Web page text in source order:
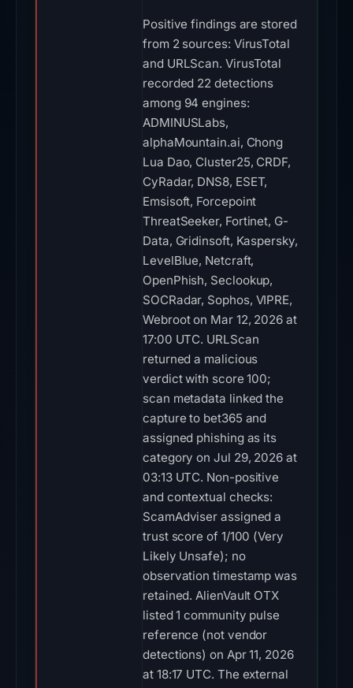
Positive findings are stored
from 2 sources: VirusTotal
and URLScan. VirusTotal
recorded 22 detections
among 94 engines:
ADMINUSLabs,
alphaMountain.ai, Chong
Lua Dao, Cluster25, CRDF,
CyRadar, DNS8, ESET,
Emsisoft, Forcepoint
ThreatSeeker, Fortinet, G-
Data, Gridinsoft, Kaspersky,
LevelBlue, Netcraft,
OpenPhish, Seclookup,
SOCRadar, Sophos, VIPRE,
Webroot on Mar 12, 2026 at
17:00 UTC. URLScan
returned a malicious
verdict with score 100;
scan metadata linked the
capture to bet365 and
assigned phishing as its
category on Jul 29, 2026 at
03:13 UTC. Non-positive
and contextual checks:
ScamAdviser assigned a
trust score of 1/100 (Very
Likely Unsafe); no
observation timestamp was
retained. AlienVault OTX
listed 1 community pulse
reference (not vendor
detections) on Apr 11, 2026
at 18:17 UTC. The external